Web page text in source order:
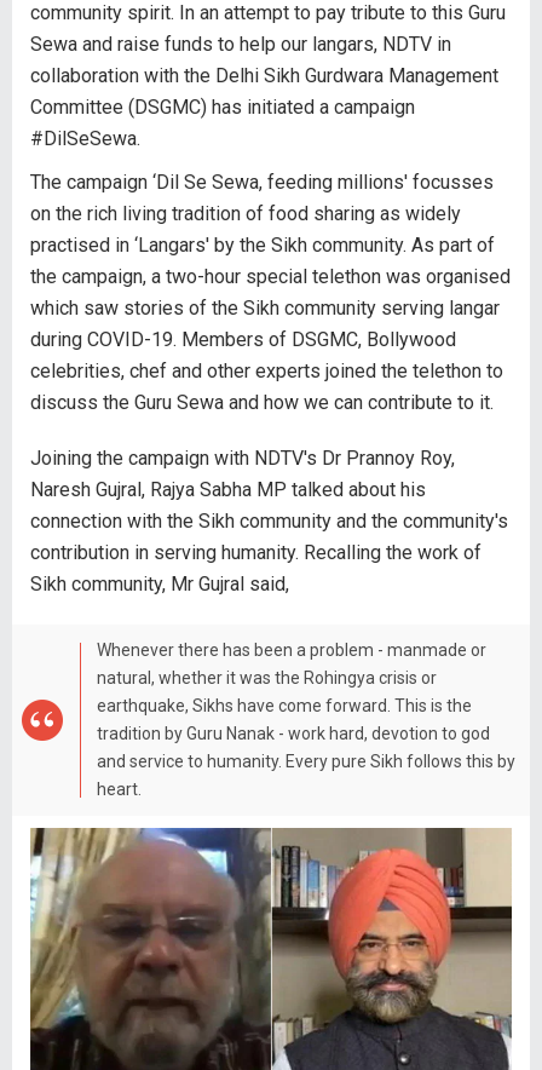
community spirit. In an attempt to pay tribute to this Guru
Sewa and raise funds to help our langars, NDTV in
collaboration with the Delhi Sikh Gurdwara Management
Committee (DSGMC) has initiated a campaign
#DilSeSewa.
The campaign ‘Dil Se Sewa, feeding millions' focusses
on the rich living tradition of food sharing as widely
practised in ‘Langars' by the Sikh community. As part of
the campaign, a two-hour special telethon was organised
which saw stories of the Sikh community serving langar
during COVID-19. Members of DSGMC, Bollywood
celebrities, chef and other experts joined the telethon to
discuss the Guru Sewa and how we can contribute to it.
Joining the campaign with NDTV's Dr Prannoy Roy,
Naresh Gujral, Rajya Sabha MP talked about his
connection with the Sikh community and the community's
contribution in serving humanity. Recalling the work of
Sikh community, Mr Gujral said,
Whenever there has been a problem - manmade or
natural, whether it was the Rohingya crisis or
earthquake, Sikhs have come forward. This is the
tradition by Guru Nanak - work hard, devotion to god
and service to humanity. Every pure Sikh follows this by
heart.